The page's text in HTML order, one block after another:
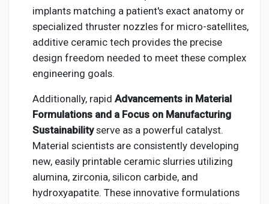
implants matching a patient's exact anatomy or
specialized thruster nozzles for micro-satellites,
additive ceramic tech provides the precise
design freedom needed to meet these complex
engineering goals.
Additionally, rapid Advancements in Material
Formulations and a Focus on Manufacturing
Sustainabilityserve as a powerful catalyst.
Material scientists are consistently developing
new, easily printable ceramic slurries utilizing
alumina, zirconia, silicon carbide, and
hydroxyapatite. These innovative formulations